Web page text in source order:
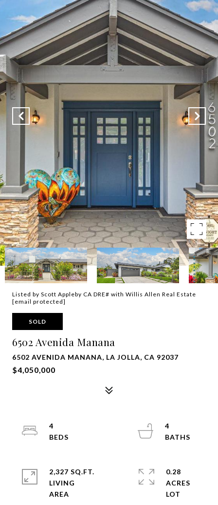
Listed by Scott Appleby CA DRE# with Willis Allen Real Estate
[email protected]
SOLD
6502 Avenida Manana
6502 AVENIDA MANANA, LA JOLLA, CA 92037
$4,050,000
4
4
2,327 SQ.FT.
LIVING
0.28
ACRES